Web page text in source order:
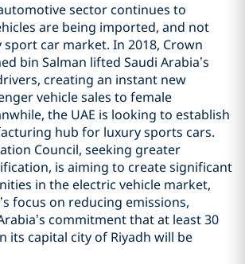
sector continues to
are being imported, and not
car market. In 2018, Crown
bin Salman lifted Saudi Arabia’s
creating an instant new
vehicle sales to female
the UAE is looking to establish
hub for luxury sports cars.
Council, seeking greater
is aiming to create significant
in the electric vehicle market,
focus on reducing emissions,
commitment that at least 30
its capital city of Riyadh will be